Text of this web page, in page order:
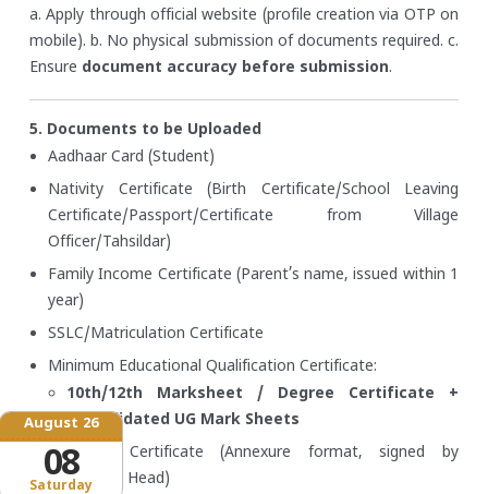
Saturday
August 26
08
a. Apply through official website (profile creation via OTP on
mobile). b. No physical submission of documents required. c.
Ensure document accuracy before submission.
5. Documents to be Uploaded
Aadhaar Card (Student)
Nativity Certificate (Birth Certificate/School Leaving
Certificate/Passport/Certificate from Village
Officer/Tahsildar)
Family Income Certificate (Parent’s name, issued within 1
year)
SSLC/Matriculation Certificate
Minimum Educational Qualification Certificate:
10th/12th Marksheet / Degree Certificate +
Consolidated UG Mark Sheets
Bonafide Certificate (Annexure format, signed by
Institution Head)